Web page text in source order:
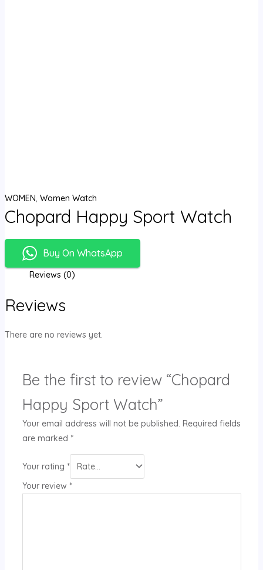
WOMEN, Women Watch
Chopard Happy Sport Watch
Buy On WhatsApp
Reviews (0)
Reviews
There are no reviews yet.
Be the first to review “Chopard
Happy Sport Watch”
Your email address will not be published. Required fields
are marked *
Your rating *
Your review *